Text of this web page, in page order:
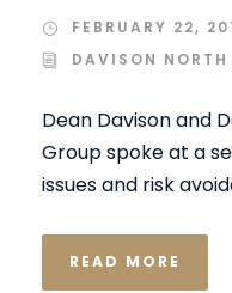
FEBRUARY 22,
DAVISON NORTH
Dean Davison and
Group spoke at a
issues and risk
READ MORE